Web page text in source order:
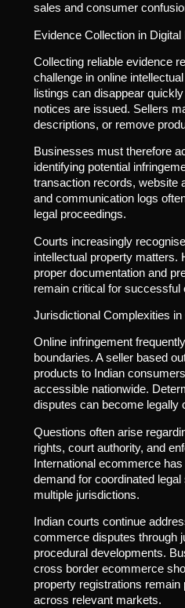
sales and consumer
Evidence Collection in
Collecting reliable evidence
challenge in online
listings can disappear
notices are issued. Sellers
descriptions, or remove
Businesses must therefore
identifying potential
transaction records, website
and communication logs
legal proceedings.
Courts increasingly
intellectual property matters.
proper documentation and
remain critical for successful
Jurisdictional Complexities
Online infringement
boundaries. A seller based
products to Indian
accessible nationwide.
disputes can become legally
Questions often arise
rights, court authority, and
International ecommerce
demand for coordinated
multiple jurisdictions.
Indian courts continue
commerce disputes through
procedural developments.
cross border ecommerce
property registrations remain
across relevant markets.